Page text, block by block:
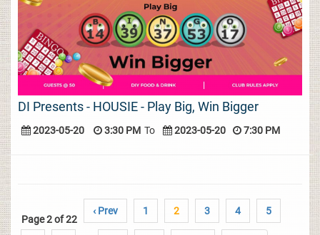
DI Presents - HOUSIE - Play Big, Win Bigger
2023-05-20 3:30 PM To 2023-05-20 7:30 PM
Page 2 of 22
‹ Prev 1 2 3 4 5